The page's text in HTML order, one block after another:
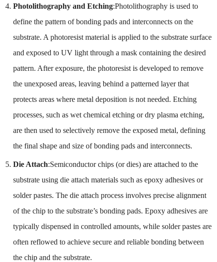
Photolithography and Etching:Photolithography is used to
define the pattern of bonding pads and interconnects on the
substrate. A photoresist material is applied to the substrate surface
and exposed to UV light through a mask containing the desired
pattern. After exposure, the photoresist is developed to remove
the unexposed areas, leaving behind a patterned layer that
protects areas where metal deposition is not needed. Etching
processes, such as wet chemical etching or dry plasma etching,
are then used to selectively remove the exposed metal, defining
the final shape and size of bonding pads and interconnects.
Die Attach:Semiconductor chips (or dies) are attached to the
substrate using die attach materials such as epoxy adhesives or
solder pastes. The die attach process involves precise alignment
of the chip to the substrate’s bonding pads. Epoxy adhesives are
typically dispensed in controlled amounts, while solder pastes are
often reflowed to achieve secure and reliable bonding between
the chip and the substrate.